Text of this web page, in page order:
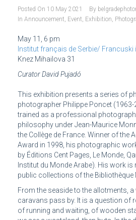
Posted On 10 May 2021 By
In Announcement, Event, Exhibition,
May 11, 6 pm
Institut français de Serbie/ Francuski
Knez Mihailova 31
Curator David Pujadó
This exhibition presents a series of
photographer Philippe Poncet
trained as a professional
philosophy under Jean-Maurice
the Collège de France. Winner of the
Award in 1998, his photographic
by Éditions Cent Pages, Le Monde,
Institut du Monde Arabe). His work is
public collections of the Bibliothèque
From the seaside to the allotments,
caravans pass by. It is a question of
of running and waiting, of wooden